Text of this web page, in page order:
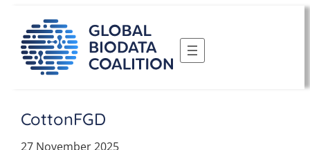
content
CottonFGD
27 November 2025